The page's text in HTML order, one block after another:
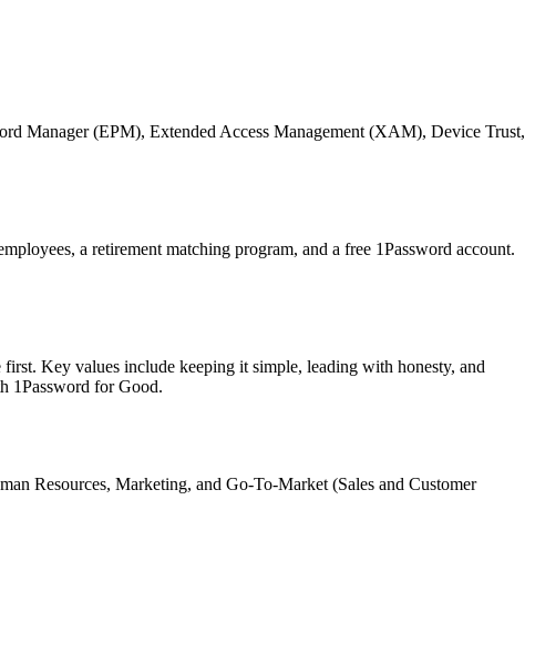
Manager (EPM), Extended Access Management (XAM), Device Trust,
a retirement matching program, and a free 1Password account.
Key values include keeping it simple, leading with honesty, and
1Password for Good.
Resources, Marketing, and Go-To-Market (Sales and Customer